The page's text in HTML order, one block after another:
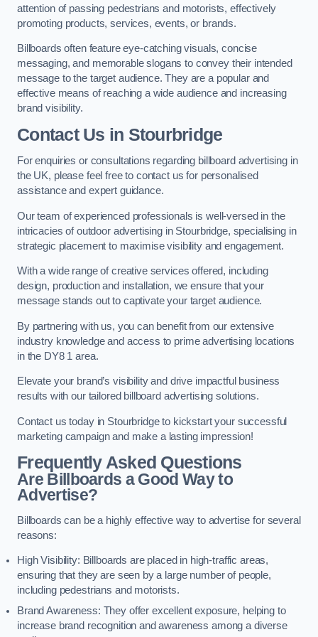
attention of passing pedestrians and motorists, effectively
promoting products, services, events, or brands.
Billboards often feature eye-catching visuals, concise
messaging, and memorable slogans to convey their intended
message to the target audience. They are a popular and
effective means of reaching a wide audience and increasing
brand visibility.
Contact Us in Stourbridge
For enquiries or consultations regarding billboard advertising in
the UK, please feel free to contact us for personalised
assistance and expert guidance.
Our team of experienced professionals is well-versed in the
intricacies of outdoor advertising in Stourbridge, specialising in
strategic placement to maximise visibility and engagement.
With a wide range of creative services offered, including
design, production and installation, we ensure that your
message stands out to captivate your target audience.
By partnering with us, you can benefit from our extensive
industry knowledge and access to prime advertising locations
in the DY8 1 area.
Elevate your brand’s visibility and drive impactful business
results with our tailored billboard advertising solutions.
Contact us today in Stourbridge to kickstart your successful
marketing campaign and make a lasting impression!
Frequently Asked Questions
Are Billboards a Good Way to
Advertise?
Billboards can be a highly effective way to advertise for several
reasons:
High Visibility: Billboards are placed in high-traffic areas,
ensuring that they are seen by a large number of people,
including pedestrians and motorists.
Brand Awareness: They offer excellent exposure, helping to
increase brand recognition and awareness among a diverse